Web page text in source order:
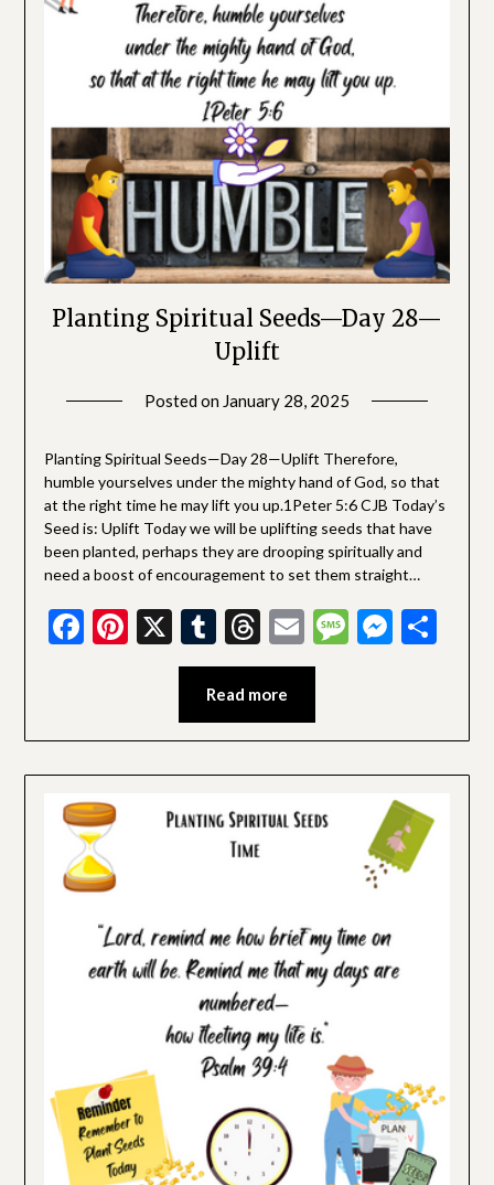
Planting Spiritual Seeds—Day 28—
Uplift
Posted on January 28, 2025
Devotionals
Planting Spiritual Seeds—Day 28—Uplift Therefore,
humble yourselves under the mighty hand of God, so that
at the right time he may lift you up.1Peter 5:6 CJB Today’s
Seed is: Uplift Today we will be uplifting seeds that have
been planted, perhaps they are drooping spiritually and
need a boost of encouragement to set them straight…
Facebook
Pinterest
X Tumblr
Threads
EmailMessage
Read more